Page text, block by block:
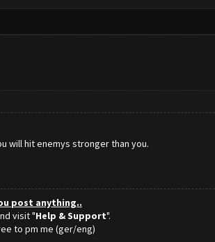
will hit enemys stronger than you.
post anything..
visit "Help & Support".
to pm me (ger/eng)